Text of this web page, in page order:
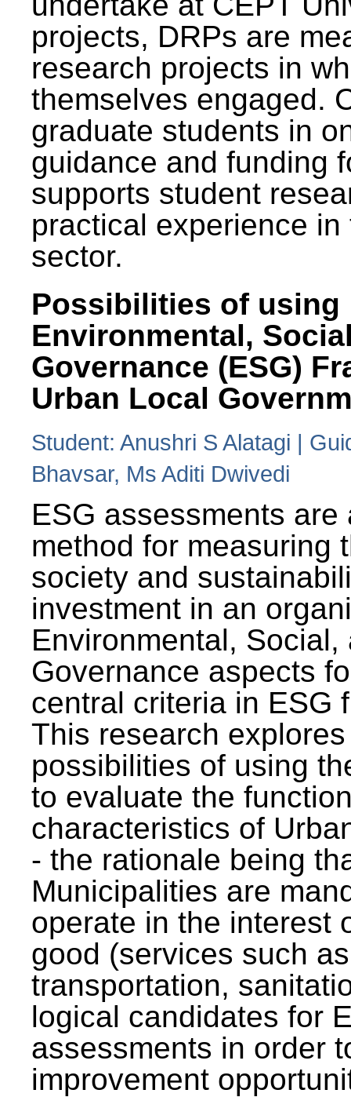
projects, DRPs are
research projects in
themselves engaged.
graduate students in
guidance and funding
supports student
practical experience
sector.
Possibilities of using
Environmental,
Governance (ESG)
Urban Local
Student: Anushri S Alatagi |
Bhavsar, Ms Aditi Dwivedi
ESG assessments are
method for measuring
society and
investment in an
Environmental, Social,
Governance aspects
central criteria in ESG
This research
possibilities of using
to evaluate the
characteristics of
- the rationale being
Municipalities are
operate in the interest
good (services such
transportation,
logical candidates for
assessments in order
improvement